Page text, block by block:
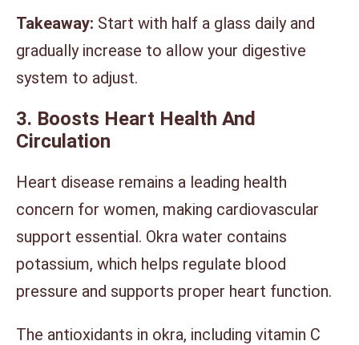
Takeaway: Start with half a glass daily and
gradually increase to allow your digestive
system to adjust.
3. Boosts Heart Health And
Circulation
Heart disease remains a leading health
concern for women, making cardiovascular
support essential. Okra water contains
potassium, which helps regulate blood
pressure and supports proper heart function.
The antioxidants in okra, including vitamin C